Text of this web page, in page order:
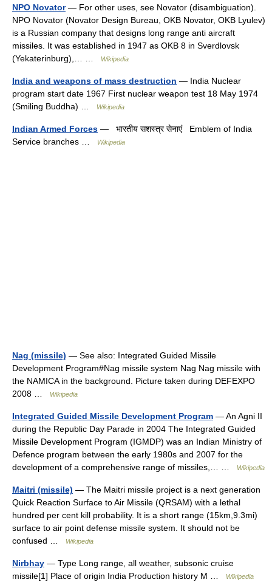
NPO Novator— For other uses, see Novator (disambiguation).
NPO Novator (Novator Design Bureau, OKB Novator, OKB Lyulev)
is a Russian company that designs long range anti aircraft
missiles. It was established in 1947 as OKB 8 in Sverdlovsk
(Yekaterinburg),… …
Wikipedia
India and weapons of mass destruction — India Nuclear
program start date 1967 First nuclear weapon test 18 May 1974
(Smiling Buddha) …
Wikipedia
Indian Armed Forces — भारतीय सशस्त्र सेनाएं Emblem of India
Service branches …
Wikipedia
Nag (missile) — See also: Integrated Guided Missile
Development Program#Nag missile system Nag Nag missile with
the NAMICA in the background. Picture taken during DEFEXPO
2008 …
Wikipedia
Integrated Guided Missile Development Program — An Agni II
during the Republic Day Parade in 2004 The Integrated Guided
Missile Development Program (IGMDP) was an Indian Ministry of
Defence program between the early 1980s and 2007 for the
development of a comprehensive range of missiles,… …
Wikipedia
Maitri (missile) — The Maitri missile project is a next generation
Quick Reaction Surface to Air Missile (QRSAM) with a lethal
hundred per cent kill probability. It is a short range (15km,9.3mi)
surface to air point defense missile system. It should not be
confused …
Wikipedia
Nirbhay — Type Long range, all weather, subsonic cruise
missile[1] Place of origin India Production history M …
Wikipedia